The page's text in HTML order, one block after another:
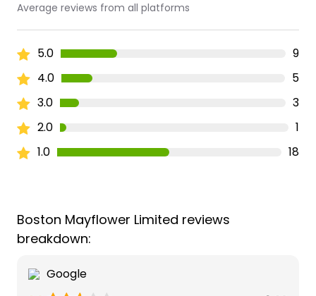
Average reviews from all platforms
5.0
9
4.0
5
3.0
3
2.0
1
1.0
18
Boston Mayflower Limited reviews
breakdown:
Google